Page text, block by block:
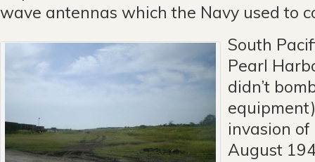
wave antennas which the Navy used to
South
Pearl
didn’t
invasion
August